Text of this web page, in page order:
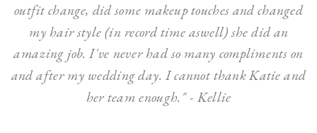
outfit change, did some makeup touches and changed
my hair style (in record time aswell) she did an
amazing job. I've never had so many compliments on
and after my wedding day. I cannot thank Katie and
her team enough." - Kellie